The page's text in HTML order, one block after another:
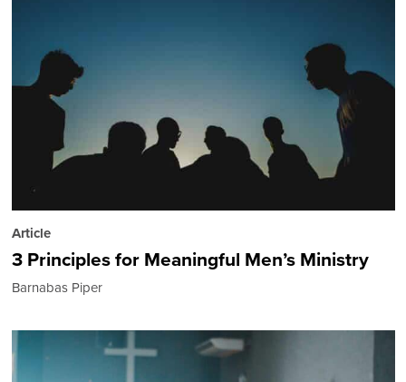
Article
3 Principles for Meaningful Men’s Ministry
Barnabas Piper